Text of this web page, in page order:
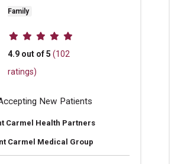
Family
Provider ratings
4.9 out of 5 (102
ratings)
New Patients
Carmel Health Partners
Carmel Medical Group